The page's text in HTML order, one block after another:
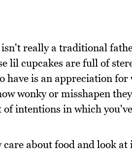
really a traditional
lil cupcakes are full of
have is an appreciation
wonky or misshapen
of intentions in which
about food and look at